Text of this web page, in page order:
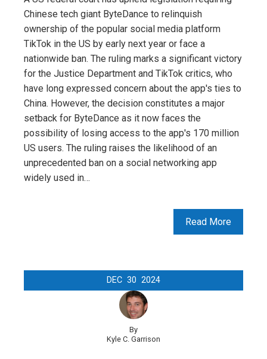
Chinese tech giant ByteDance to relinquish
ownership of the popular social media platform
TikTok in the US by early next year or face a
nationwide ban. The ruling marks a significant victory
for the Justice Department and TikTok critics, who
have long expressed concern about the app's ties to
China. However, the decision constitutes a major
setback for ByteDance as it now faces the
possibility of losing access to the app's 170 million
US users. The ruling raises the likelihood of an
unprecedented ban on a social networking app
widely used in…
Read More
DEC 30 2024
By
Kyle C. Garrison